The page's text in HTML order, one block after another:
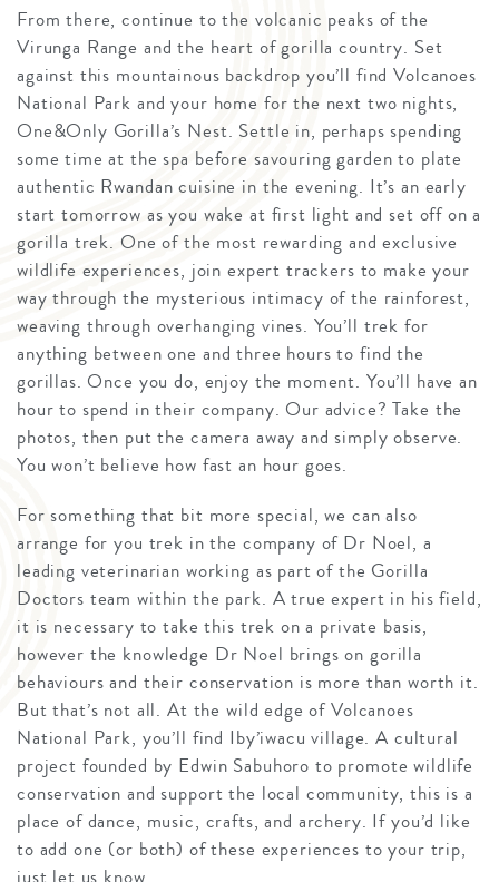
From there, continue to the volcanic peaks of the
Virunga Range and the heart of gorilla country. Set
against this mountainous backdrop you’ll find Volcanoes
National Park and your home for the next two nights,
One&Only Gorilla’s Nest. Settle in, perhaps spending
some time at the spa before savouring garden to plate
authentic Rwandan cuisine in the evening. It’s an early
start tomorrow as you wake at first light and set off on a
gorilla trek. One of the most rewarding and exclusive
wildlife experiences, join expert trackers to make your
way through the mysterious intimacy of the rainforest,
weaving through overhanging vines. You’ll trek for
anything between one and three hours to find the
gorillas. Once you do, enjoy the moment. You’ll have an
hour to spend in their company. Our advice? Take the
photos, then put the camera away and simply observe.
You won’t believe how fast an hour goes.
For something that bit more special, we can also
arrange for you trek in the company of Dr Noel, a
leading veterinarian working as part of the Gorilla
Doctors team within the park. A true expert in his field,
it is necessary to take this trek on a private basis,
however the knowledge Dr Noel brings on gorilla
behaviours and their conservation is more than worth it.
But that’s not all. At the wild edge of Volcanoes
National Park, you’ll find Iby’iwacu village. A cultural
project founded by Edwin Sabuhoro to promote wildlife
conservation and support the local community, this is a
place of dance, music, crafts, and archery. If you’d like
to add one (or both) of these experiences to your trip,